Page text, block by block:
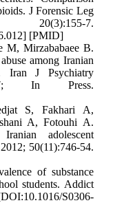
J Forensic Leg
7.
[PMID]
M, Mirzababaee B.
among Iranian
Iran J Psychiatry
In Press.
S, Fakhari A,
A, Fotouhi A.
adolescent
50(11):746-54.
of substance
students. Addict
S0306-